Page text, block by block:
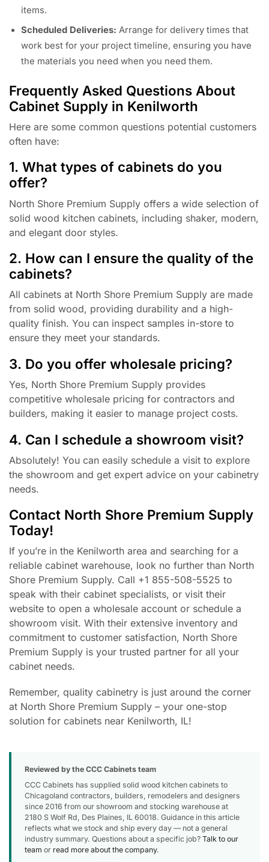
items.
Scheduled Deliveries: Arrange for delivery times that
work best for your project timeline, ensuring you have
the materials you need when you need them.
Frequently Asked Questions About
Cabinet Supply in Kenilworth
Here are some common questions potential customers
often have:
1. What types of cabinets do you
offer?
North Shore Premium Supply offers a wide selection of
solid wood kitchen cabinets, including shaker, modern,
and elegant door styles.
2. How can I ensure the quality of the
cabinets?
All cabinets at North Shore Premium Supply are made
from solid wood, providing durability and a high-
quality finish. You can inspect samples in-store to
ensure they meet your standards.
3. Do you offer wholesale pricing?
Yes, North Shore Premium Supply provides
competitive wholesale pricing for contractors and
builders, making it easier to manage project costs.
4. Can I schedule a showroom visit?
Absolutely! You can easily schedule a visit to explore
the showroom and get expert advice on your cabinetry
needs.
Contact North Shore Premium Supply
Today!
If you’re in the Kenilworth area and searching for a
reliable cabinet warehouse, look no further than North
Shore Premium Supply. Call +1 855-508-5525 to
speak with their cabinet specialists, or visit their
website to open a wholesale account or schedule a
showroom visit. With their extensive inventory and
commitment to customer satisfaction, North Shore
Premium Supply is your trusted partner for all your
cabinet needs.
Remember, quality cabinetry is just around the corner
at North Shore Premium Supply – your one-stop
solution for cabinets near Kenilworth, IL!
Reviewed by the CCC Cabinets team
CCC Cabinets has supplied solid wood kitchen cabinets to
Chicagoland contractors, builders, remodelers and designers
since 2016 from our showroom and stocking warehouse at
2180 S Wolf Rd, Des Plaines, IL 60018. Guidance in this article
reflects what we stock and ship every day — not a general
industry summary. Questions about a specific job? Talk to our
team or read more about the company.